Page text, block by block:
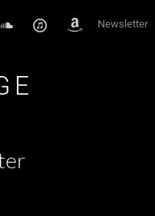
Newsletter